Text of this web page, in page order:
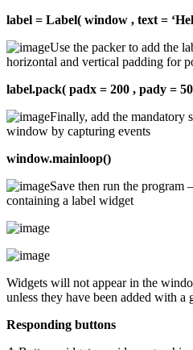
label = Label( window , text =
Use the packer to add the
horizontal and vertical padding for
label.pack( padx = 200 , pady =
Finally, add the mandatory
window by capturing events
window.mainloop()
Save then run the program
containing a label widget
Widgets will not appear in the
unless they have been added with a
Responding buttons